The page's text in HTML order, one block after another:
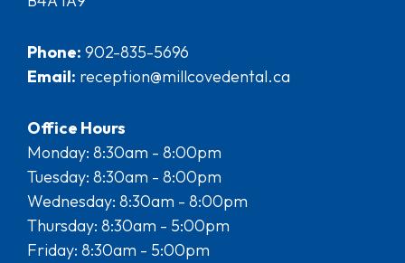
Phone: 902-835-5696
Email: reception@millcovedental.ca
Office Hours
Monday: 8:30am - 8:00pm
Tuesday: 8:30am - 8:00pm
Wednesday: 8:30am - 8:00pm
Thursday: 8:30am - 5:00pm
Friday: 8:30am - 5:00pm